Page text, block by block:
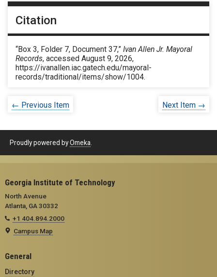
Citation
“Box 3, Folder 7, Document 37,” Ivan Allen Jr. Mayoral
Records, accessed August 9, 2026,
https://ivanallen.iac.gatech.edu/mayoral-
records/traditional/items/show/1004.
← Previous Item Next Item →
Proudly powered byOmeka
Georgia Institute of Technology
North Avenue
Atlanta, GA 30332
+1 404.894.2000
Campus Map
General
Directory